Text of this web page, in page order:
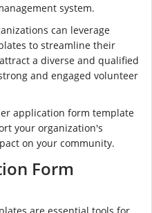
system.
can leverage
to streamline their
a diverse and qualified
and engaged volunteer
application form template
your organization's
on your community.
Form